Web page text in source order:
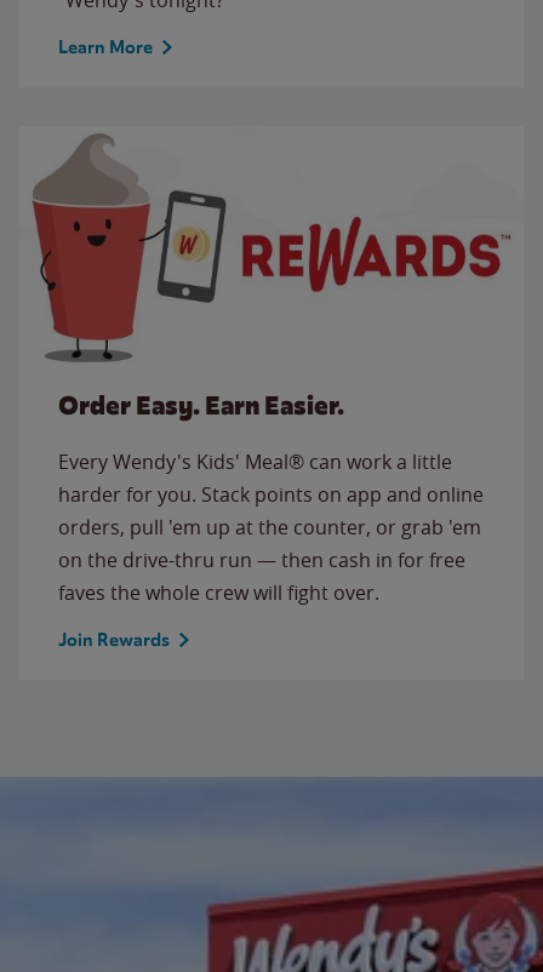
Learn More
Order Easy. Earn Easier.
Every Wendy's Kids' Meal® can work a little
harder for you. Stack points on app and online
orders, pull 'em up at the counter, or grab 'em
on the drive-thru run — then cash in for free
faves the whole crew will fight over.
Join Rewards